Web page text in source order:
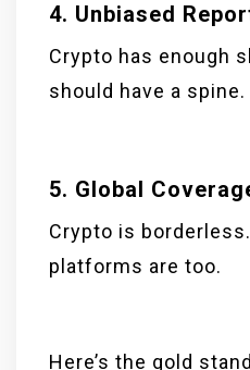
4. Unbiased
Crypto has enough
should have a spine.
5. Global
Crypto is
platforms are too.
Here’s the gold